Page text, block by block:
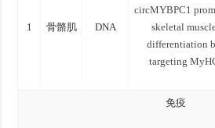
1 骨骼肌 DNA
circMYBPC1
skeletal
differentiation
targeting
免疫